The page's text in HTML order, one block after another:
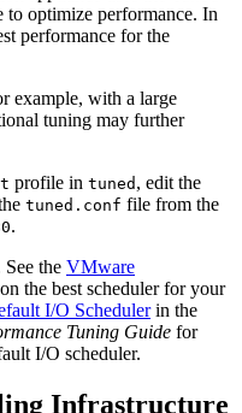
to optimize performance. In
performance for the
example, with a large
tuning may further
profile in tuned , edit the
tuned.conf file from the
.
See the VMware
the best scheduler for your
I/O Schedulerin the
Tuning Guide for
I/O scheduler.
Infrastructure